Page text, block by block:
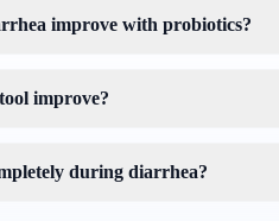
improve with probiotics?
improve?
during diarrhea?